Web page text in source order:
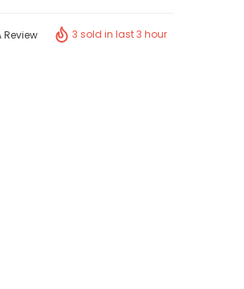
Review 3 sold in last 3 hour